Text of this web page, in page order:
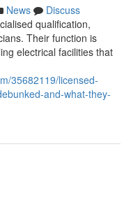
News
Discuss
qualification,
Their function is
electrical facilities that
35682119/licensed-
and-what-they-